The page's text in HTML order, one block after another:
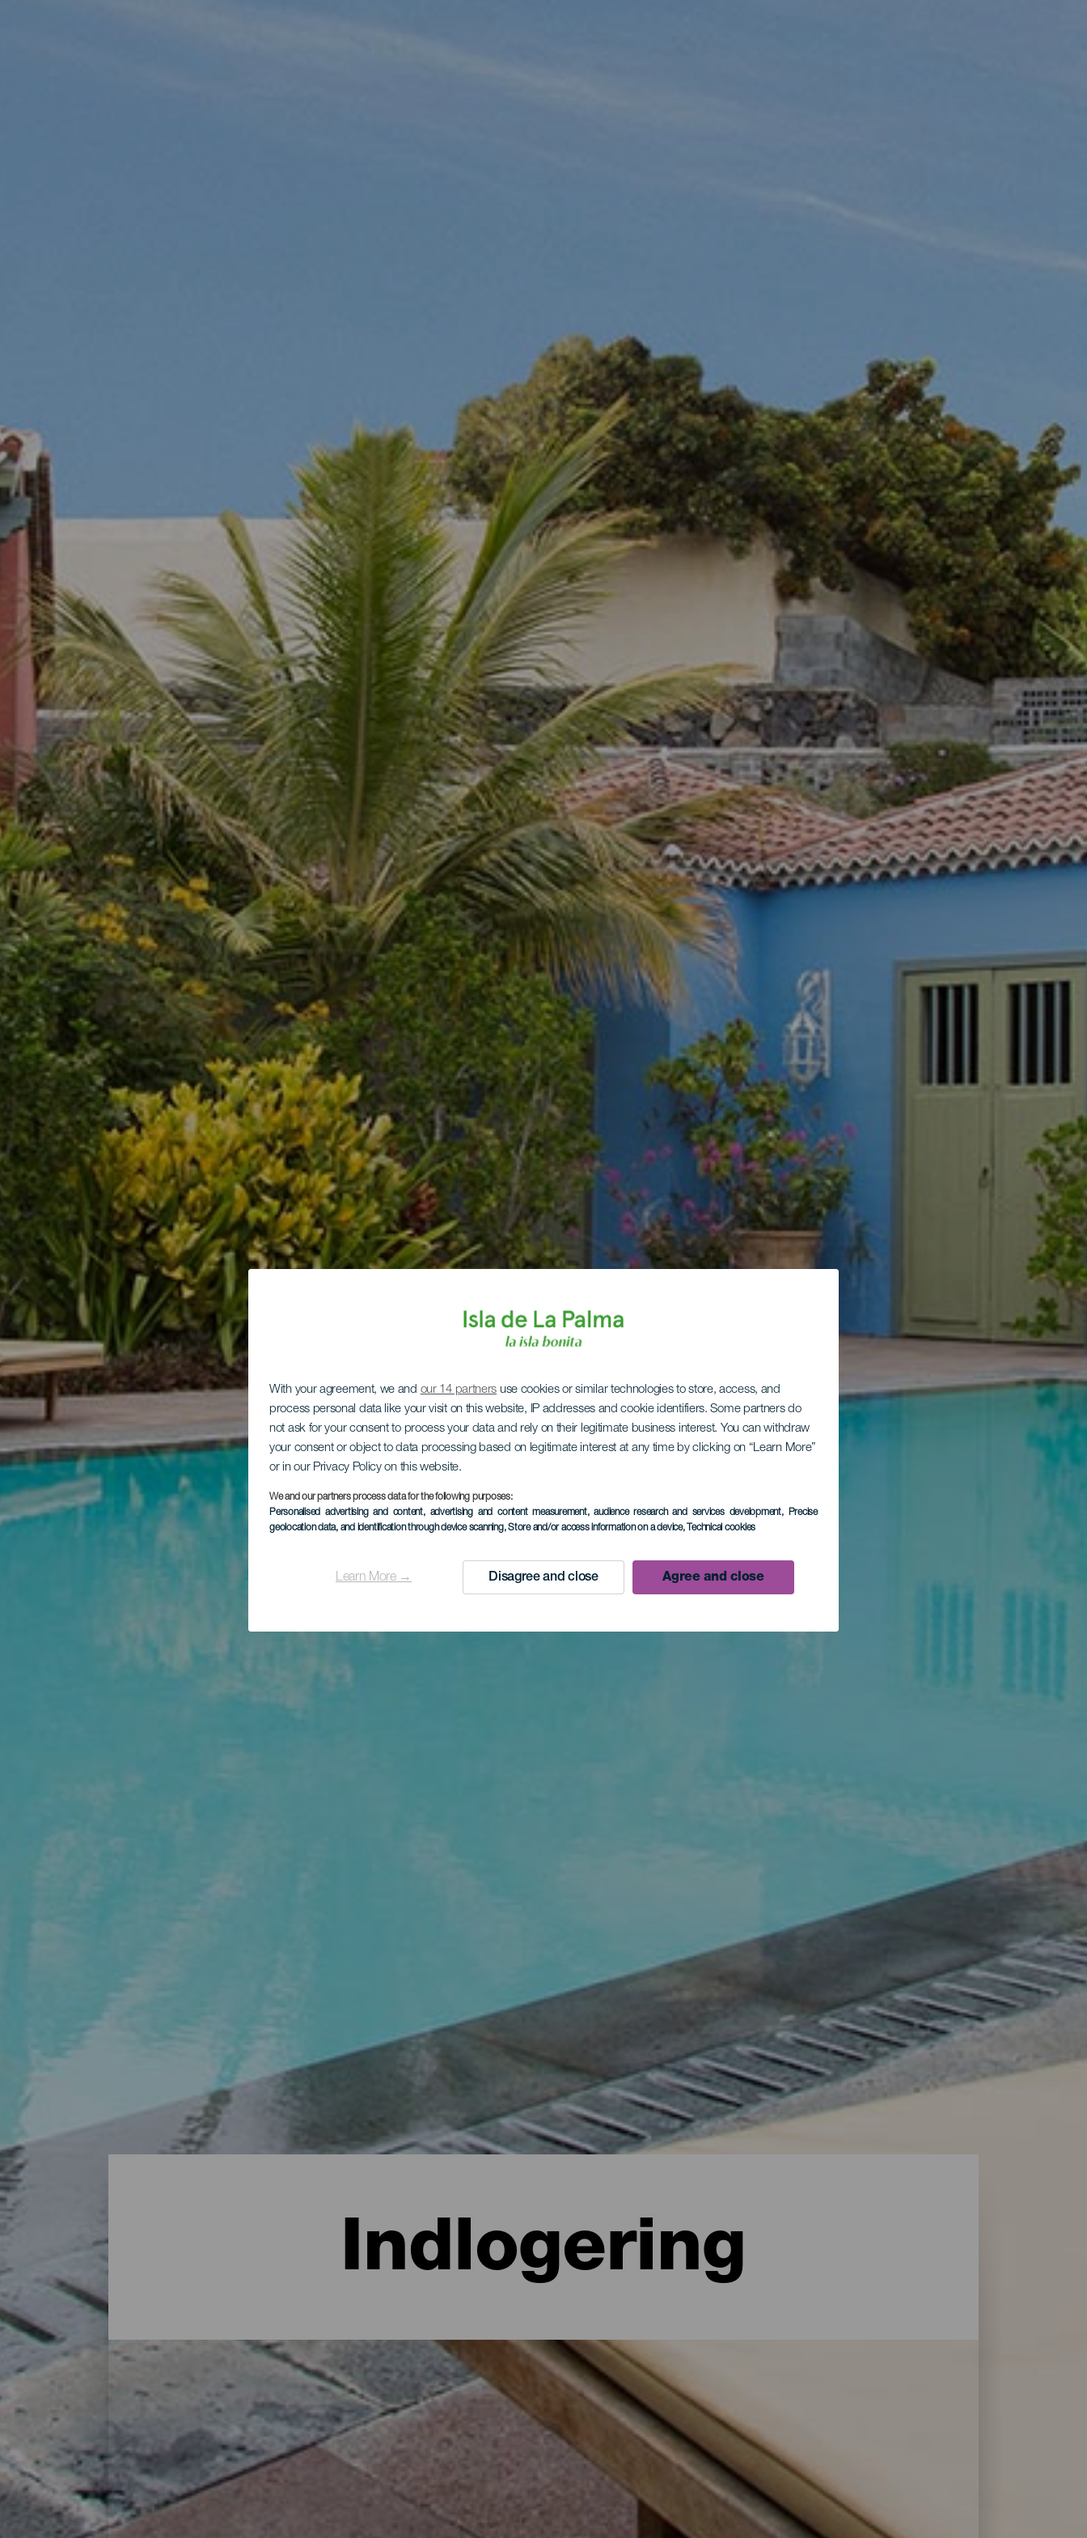
With your agreement, we and our 14 partners use cookies or similar technologies to store, access, and
process personal data like your visit on this website, IP addresses and cookie identifiers. Some partners do
not ask for your consent to process your data and rely on their legitimate business interest. You can withdraw
your consent or object to data processing based on legitimate interest at any time by clicking on “Learn More”
or in our Privacy Policy on this website.
We and our partners process data for the following purposes:
Personalised advertising and content, advertising and content measurement, audience research and services development, Precise
geolocation data, and identification through device scanning, Store and/or access information on a device, Technical cookies
Learn More → Disagree and close Agree and close
Indlogering
Indkvartering på La Palma: hoteller, lejligheder...
I et hus på landet midt i naturen, i en lejlighed ved havet eller på et malerisk hotel omgivet af natur og med alle former for service og pleje: La Palma har
alternativer til alle slags rejsende på sine lidt mere end 700 kvadratkilometer. Find den perfekte mulighed for at genoplade batterierne efter en dag på
øen eller for at koble af fra rutinen i et par dage med dette udvalg af de bedste overnatningssteder på La Isla Bonita.